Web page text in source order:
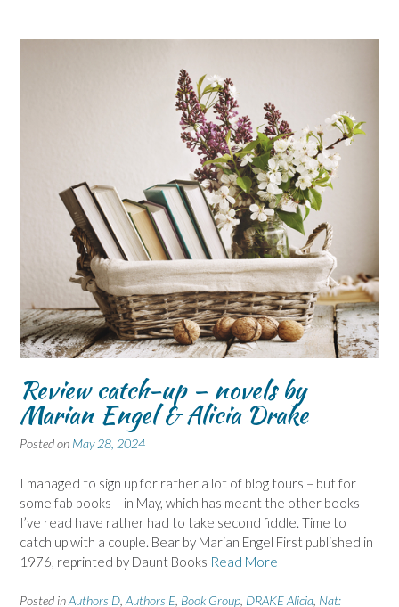
Review catch-up – novels by
Marian Engel & Alicia Drake
Posted on May 28, 2024
I managed to sign up for rather a lot of blog tours – but for
some fab books – in May, which has meant the other books
I’ve read have rather had to take second fiddle. Time to
catch up with a couple. Bear by Marian Engel First published in
1976, reprinted by Daunt Books Read More
Posted inAuthors D Authors E Book Group DRAKE Alicia Nat: